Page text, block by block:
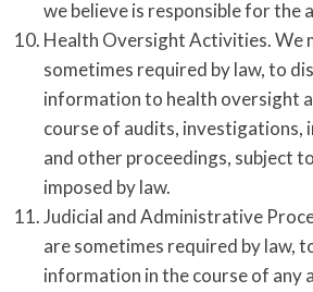
we believe is responsible for the
Health Oversight Activities. We
sometimes required by law, to
information to health oversight
course of audits, investigations,
and other proceedings, subject
imposed by law.
Judicial and Administrative
are sometimes required by law,
information in the course of any